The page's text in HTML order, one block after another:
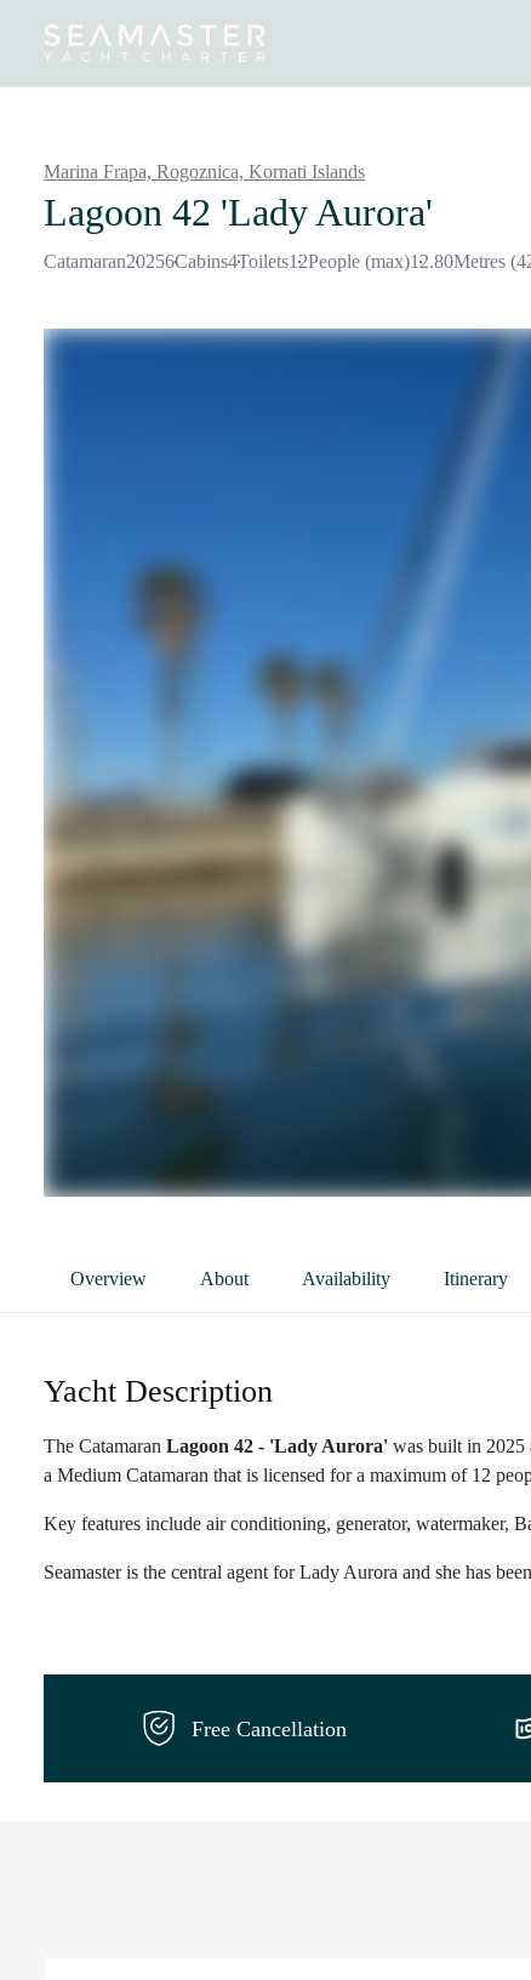
DestinationsInspiration Our Yachts
Marina Frapa, Rogoznica, Kornati Islands
Lagoon 42 'Lady Aurora'
Catamaran20256Cabins4Toilets12People (max)12.80Metres
Overview About Availability Itinerary
Yacht Description
The Catamaran Lagoon 42 - 'Lady Aurora' was built in 2025
a Medium Catamaran that is licensed for a maximum of 12
Key features include air conditioning, generator, watermaker,
Seamaster is the central agent for Lady Aurora and she has
Free Cancellation